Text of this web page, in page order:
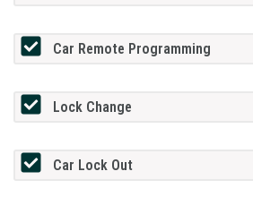
Car Remote Programming
Lock Change
Car Lock Out